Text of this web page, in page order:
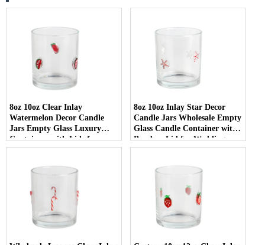
8oz 10oz Clear Inlay
Watermelon Decor Candle
Jars Empty Glass Luxury
Containers with Lids for
Wedding Decor
8oz 10oz Inlay Star Decor
Candle Jars Wholesale Empty
Glass Candle Container with
Bamboo Lid for Weddings